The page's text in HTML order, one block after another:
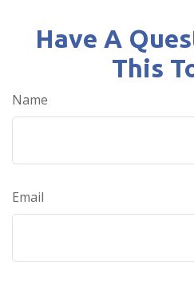
Have A
This
Name
Email